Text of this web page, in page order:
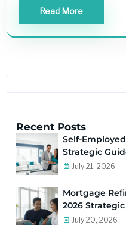
Read More
Recent Posts
Self-
Strategic
July 21, 2026
Mortgage
2026
July 20, 2026